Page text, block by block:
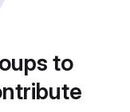
to